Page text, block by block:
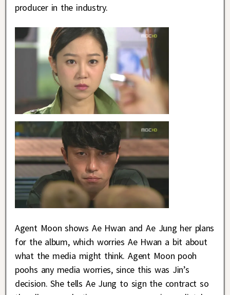
producer in the industry.
Agent Moon shows Ae Hwan and Ae Jung her plans
for the album, which worries Ae Hwan a bit about
what the media might think. Agent Moon pooh
poohs any media worries, since this was Jin’s
decision. She tells Ae Jung to sign the contract so